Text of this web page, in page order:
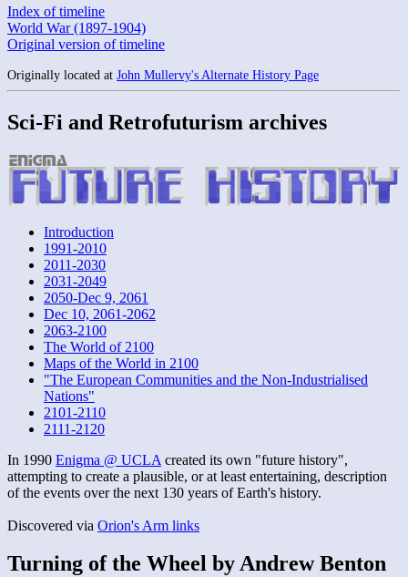
Index of timeline
World War (1897-1904)
Original version of timeline
Originally located at John Mullervy's Alternate History Page
Sci-Fi and Retrofuturism archives
Introduction
1991-2010
2011-2030
2031-2049
2050-Dec 9, 2061
Dec 10, 2061-2062
2063-2100
The World of 2100
Maps of the World in 2100
"The European Communities and the Non-Industrialised
Nations"
2101-2110
2111-2120
In 1990 Enigma @ UCLA created its own "future history",
attempting to create a plausible, or at least entertaining, description
of the events over the next 130 years of Earth's history.
Discovered via Orion's Arm links
Turning of the Wheel by Andrew Benton